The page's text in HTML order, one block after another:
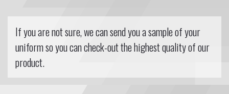
If you are not sure, we can send you a sample of your
uniform so you can check-out the highest quality of our
product.